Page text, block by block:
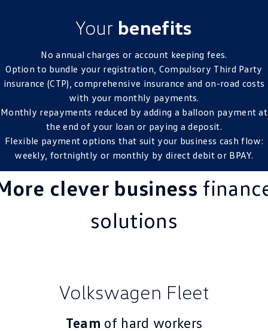
Your benefits
No annual charges or account keeping fees.
Option to bundle your registration, Compulsory Third Party
insurance (CTP), comprehensive insurance and on-road costs
with your monthly payments.
Monthly repayments reduced by adding a balloon payment at
the end of your loan or paying a deposit.
Flexible payment options that suit your business cash flow:
weekly, fortnightly or monthly by direct debit or BPAY.
clever business
solutions
Volkswagen Fleet
Team of hard workers